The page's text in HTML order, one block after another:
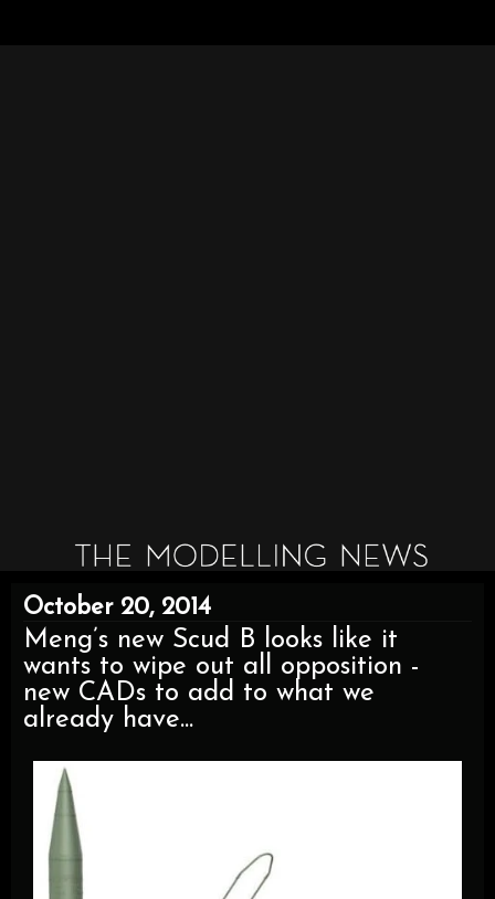
October 20, 2014
Meng’s new Scud B looks like it
wants to wipe out all opposition -
new CADs to add to what we
already have...